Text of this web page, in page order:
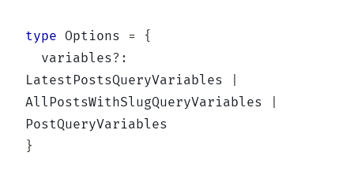
type Options =
{
  variables
? :
LatestPostsQueryVariables
AllPostsWithSlugQueryVariables
}